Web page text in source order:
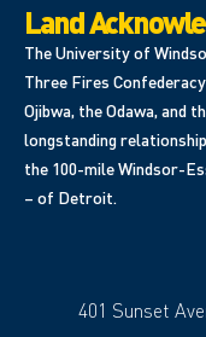
Land
The University of
Three Fires
Ojibwa, the Odawa, and
longstanding
the 100-mile Windsor-
– of Detroit.
401 Sunset